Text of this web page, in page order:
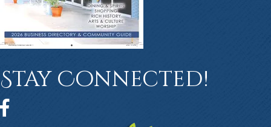
Stay Connected!
Facebook